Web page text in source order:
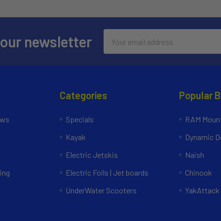
newsletter
Address
Categories
Specials
Kayak
Electric Jetskis
Electric Foils | Jet boards
UnderWater Scooters
Popular
RAM
Dynamic
Naish
Chinook
YakAttack